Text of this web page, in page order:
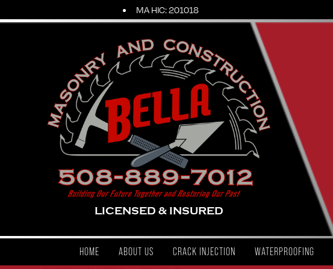
MA HIC: 201018
LICENSED & INSURED
HOME ABOUT US CRACK INJECTION WATERPROOFING